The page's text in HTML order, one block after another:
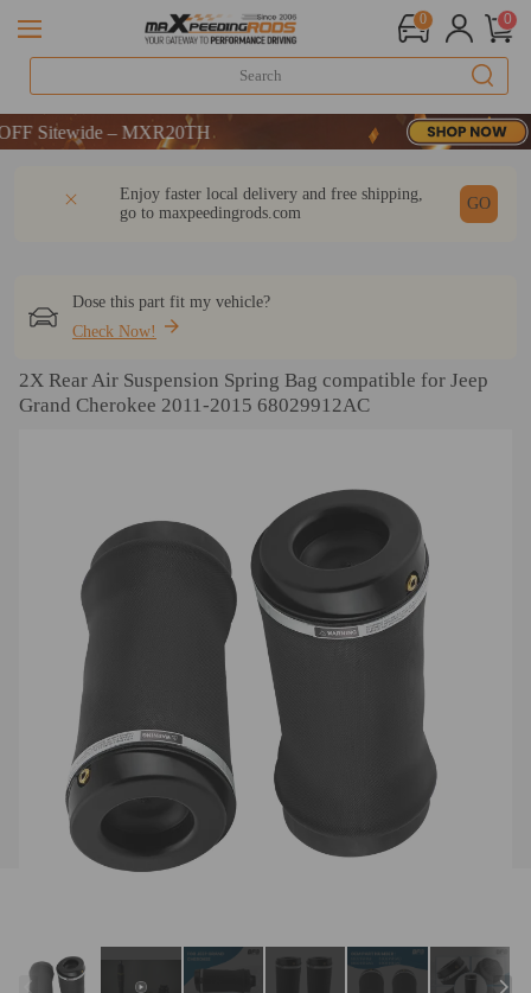
0 0
– MXR20TH
– MXR20TH
Enjoy faster local delivery and free shipping,
go to maxpeedingrods.com
GO
Dose this part fit my vehicle?
Check Now!
2X Rear Air Suspension Spring Bag compatible for Jeep
Grand Cherokee 2011-2015 68029912AC